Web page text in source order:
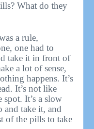
What do they
a rule,
one had to
take it in front of
a lot of sense,
happens. It’s
It’s not like
It’s a slow
and take it, and
of the pills to take